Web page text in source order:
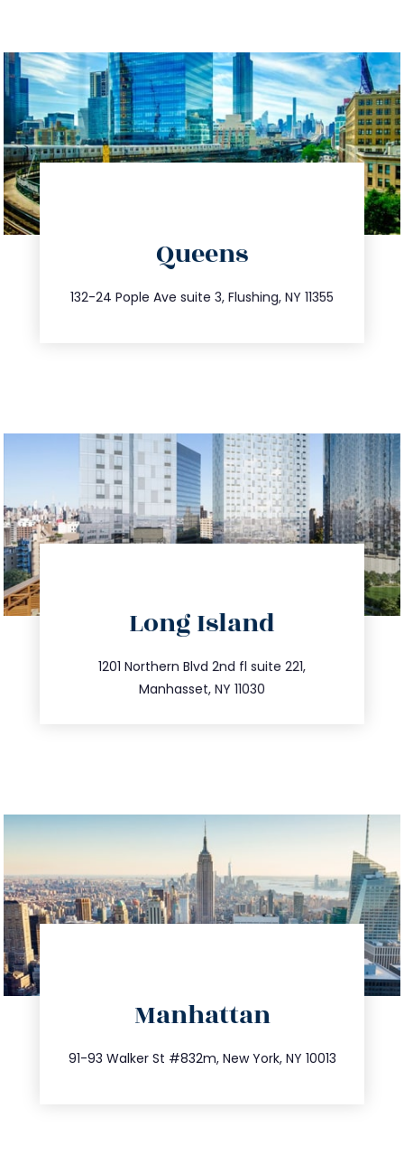
Queens
132-24 Pople Ave suite 3, Flushing, NY 11355
347.809.5539
info@trustsandestate.com
Long Island
1201 Northern Blvd 2nd fl suite 221,
Manhasset, NY 11030
516.693.9363
info@trustsandestate.com
Manhattan
91-93 Walker St #832m, New York, NY 10013
212.404.7681
info@trustsandestate.com